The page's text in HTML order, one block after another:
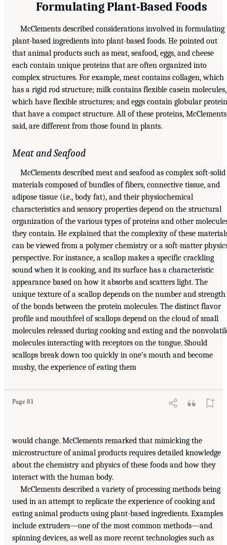
Formulating Plant-Based Foods
McClements described considerations involved in formulating
plant-based ingredients into plant-based foods. He pointed out
that animal products such as meat, seafood, eggs, and cheese
each contain unique proteins that are often organized into
complex structures. For example, meat contains collagen, which
has a rigid rod structure; milk contains flexible casein molecules,
which have flexible structures; and eggs contain globular
that have a compact structure. All of these proteins, McClements
said, are different from those found in plants.
Meat and Seafood
McClements described meat and seafood as complex soft-solid
materials composed of bundles of fibers, connective tissue, and
adipose tissue (i.e., body fat), and their physiochemical
characteristics and sensory properties depend on the structural
organization of the various types of proteins and other
they contain. He explained that the complexity of these
can be viewed from a polymer chemistry or a soft-matter
perspective. For instance, a scallop makes a specific crackling
sound when it is cooking, and its surface has a characteristic
appearance based on how it absorbs and scatters light. The
unique texture of a scallop depends on the number and strength
of the bonds between the protein molecules. The distinct flavor
profile and mouthfeel of scallops depend on the cloud of small
molecules released during cooking and eating and the
molecules interacting with receptors on the tongue. Should
scallops break down too quickly in one’s mouth and become
mushy, the experience of eating them
Page 81
would change. McClements remarked that mimicking the
microstructure of animal products requires detailed knowledge
about the chemistry and physics of these foods and how they
interact with the human body.
McClements described a variety of processing methods being
used in an attempt to replicate the experience of cooking and
eating animal products using plant-based ingredients. Examples
include extruders—one of the most common methods—and
spinning devices, as well as more recent technologies such as